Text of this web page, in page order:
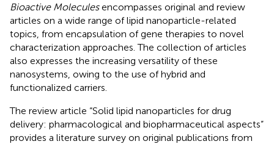
Bioactive Moleculesencompasses original and review
articles on a wide range of lipid nanoparticle-related
topics, from encapsulation of gene therapies to novel
characterization approaches. The collection of articles
also expresses the increasing versatility of these
nanosystems, owing to the use of hybrid and
functionalized carriers.
The review article “Solid lipid nanoparticles for drug
delivery: pharmacological and biopharmaceutical aspects”
provides a literature survey on original publications from